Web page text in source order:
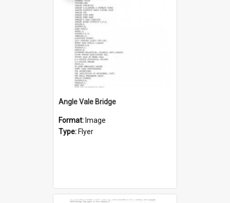
Angle Vale Bridge
Format: Image
Type: Flyer